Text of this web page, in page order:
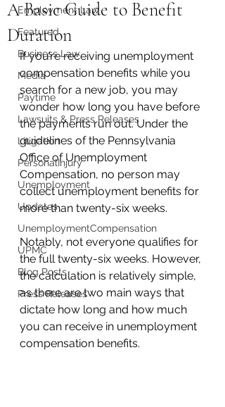
Employment Law
Featured
Business Law
Media
Paytime
Lawsuits & Press Releases
Litigation
PersonalInjury
Unemployment
Updates
UnemploymentCompensation
UPMC
Blog Posts
Press Releases
A Basic Guide to Benefit
Duration
If you’re receiving unemployment
compensation benefits while you
search for a new job, you may
wonder how long you have before
the payments run out. Under the
guidelines of the Pennsylvania
Office of Unemployment
Compensation, no person may
collect unemployment benefits for
more than twenty-six weeks.
Notably, not everyone qualifies for
the full twenty-six weeks. However,
the calculation is relatively simple,
as there are two main ways that
dictate how long and how much
you can receive in unemployment
compensation benefits.